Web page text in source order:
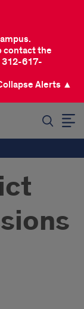
contact the
312-617-
Alerts ▲